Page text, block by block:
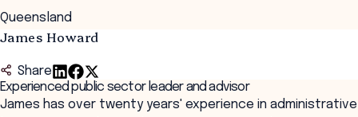
Queensland
James Howard
Share
Experienced public sector leader and advisor
James has over twenty years' experience in administrative